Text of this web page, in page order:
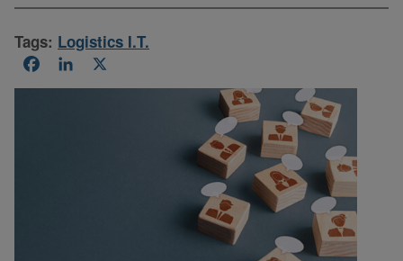
Tags: Logistics I.T.
FacebookLinkedIn